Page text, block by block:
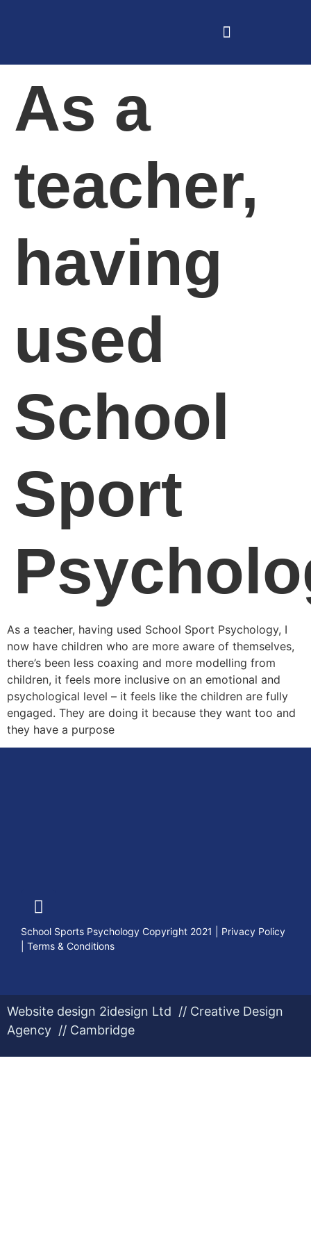
As a
teacher,
having
used
School
Sport
As a teacher, having used School Sport Psychology, I
now have children who are more aware of themselves,
there’s been less coaxing and more modelling from
children, it feels more inclusive on an emotional and
psychological level – it feels like the children are fully
engaged. They are doing it because they want too and
they have a purpose
School Sports Psychology Copyright 2021
Privacy Policy
Terms & Conditions
Website design 2idesign Ltd // Creative Design
Agency // Cambridge